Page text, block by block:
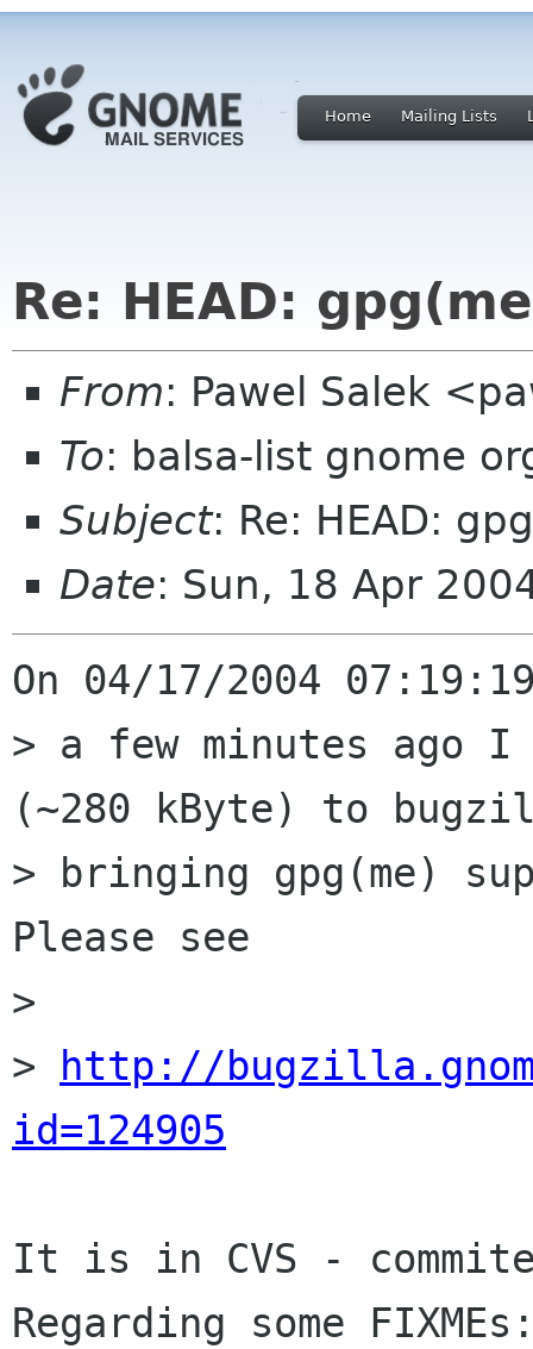
Home Mailing Lists
Re: HEAD:
From: Pawel Salek
To: balsa-list gnome
Subject: Re: HEAD:
Date: Sun, 18 Apr
On 04/17/2004
> a few minutes ago I
(~280 kByte) to
> bringing gpg(me)
Please see
>
>
http://
id=124905
It is in CVS -
Regarding some